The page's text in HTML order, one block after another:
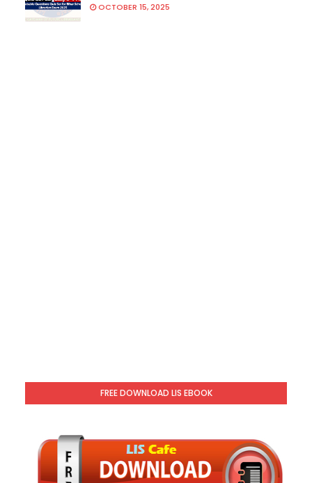
OCTOBER 15, 2025
FREE DOWNLOAD LIS EBOOK